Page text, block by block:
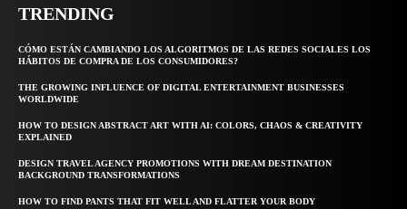
TRENDING
CÓMO ESTÁN CAMBIANDO LOS ALGORITMOS DE LAS REDES SOCIALES LOS
HÁBITOS DE COMPRA DE LOS CONSUMIDORES?
THE GROWING INFLUENCE OF DIGITAL ENTERTAINMENT BUSINESSES
WORLDWIDE
HOW TO DESIGN ABSTRACT ART WITH AI: COLORS, CHAOS & CREATIVITY
EXPLAINED
DESIGN TRAVEL AGENCY PROMOTIONS WITH DREAM DESTINATION
BACKGROUND TRANSFORMATIONS
HOW TO FIND PANTS THAT FIT WELL AND FLATTER YOUR BODY